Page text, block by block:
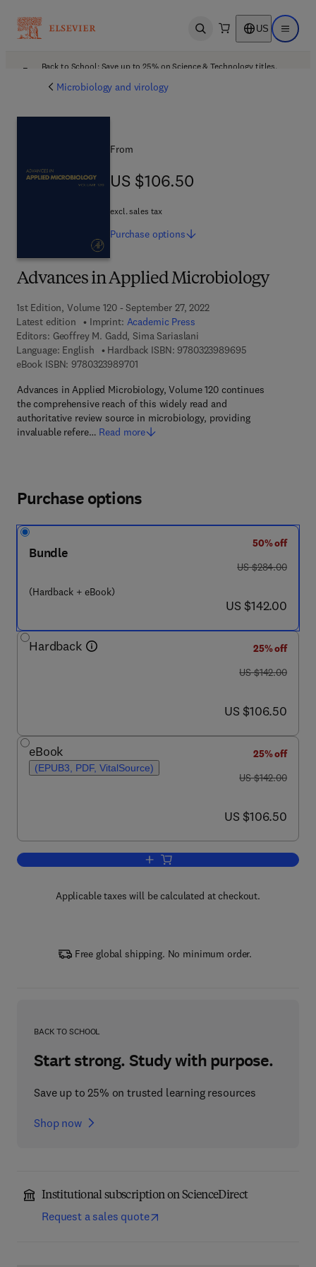
Open search US Open
Back to School: Save up to 25% on Science & Technology titles.
Microbiology and virology
Advances in Applied Microbiology
1st Edition, Volume 120 - September 27, 2022
Latest edition
Imprint: Academic Press
Editors: Geoffrey M. Gadd, Sima Sariaslani
Language: English
Hardback ISBN: 97803239896959 7 8 - 0 - 3 2 3
eBook ISBN: 97803239897019 7 8 - 0 - 3 2 3 - 9 8 9 7 0 - 1
Advances in Applied Microbiology, Volume 120 continues
the comprehensive reach of this widely read and
authoritative review source in microbiology, providing
invaluable refere… Read more
From
US $106.50
US $106.50
excl. sales tax
Purchase options
Purchase options
Bundle
(Hardback + eBook)
50% off
was US $284.00
US $284.00
now US $142.00
US $142.00
Hardback
25% off
was US $142.00
US $142.00
now US $106.50
US $106.50
eBook
(EPUB3, PDF, VitalSource)
25% off
was US $142.00
US $142.00
now US $106.50
US $106.50
Add to cart, Advances in Applied
Applicable taxes will be calculated at checkout.
Free global shipping. No minimum order.
BACK TO SCHOOL
Start strong. Study with purpose.
Save up to 25% on trusted learning resources
Shop now
Institutional subscription on ScienceDirect
Request a sales quote